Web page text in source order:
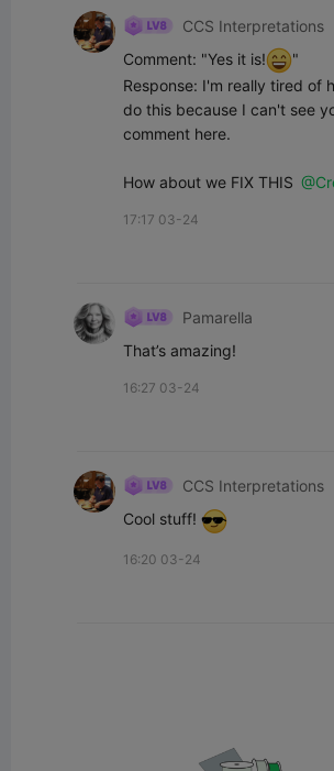
CCS Interpretations
Comment: "Yes it is!
"
Response: I'm really tired of
do this because I can't see
comment here.
How about we FIX THIS
17:17 03-24
Pamarella
That’s amazing!
16:27 03-24
CCS Interpretations
Cool stuff!
16:20 03-24